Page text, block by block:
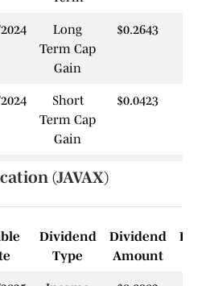
Long
Term Cap
Gain
$0.2643
Short
Term Cap
Gain
$0.0423
Income
(JAVAX)
Dividend
Type
Dividend
Amount